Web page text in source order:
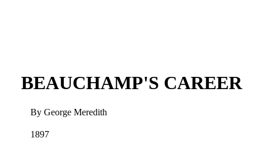
BEAUCHAMP'S CAREER
By George Meredith
1897